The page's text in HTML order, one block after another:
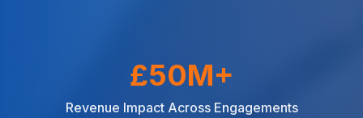
£50M+
Revenue Impact Across Engagements